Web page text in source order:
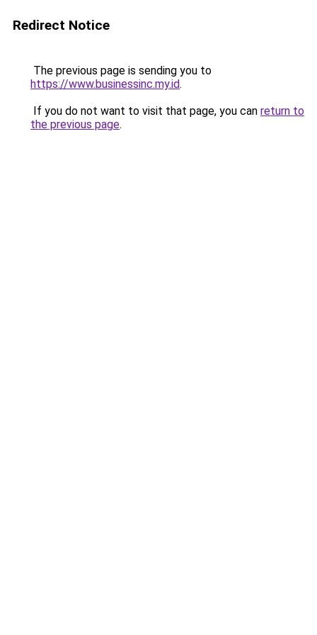
Redirect Notice
The previous page is sending you to
https://www.businessinc.my.id.
If you do not want to visit that page, you can return to
the previous page.